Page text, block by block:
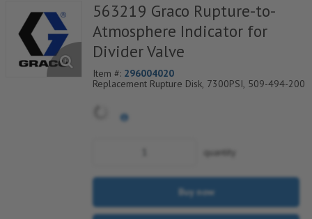
563219 Graco Rupture-to-
Atmosphere Indicator for
Divider Valve
Item #: 296004020
Replacement Rupture Disk, 7300PSI, 509-494-200
quantity
Buy now